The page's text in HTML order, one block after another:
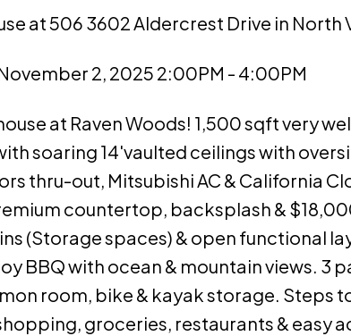
at 506 3602 Aldercrest Drive in North
2, 2025 2:00PM - 4:00PM
at Raven Woods! 1,500 sqft very
soaring 14'vaulted ceilings with
thru-out, Mitsubishi AC & California
countertop, backsplash &
(Storage spaces) & open functional
BBQ with ocean & mountain views. 3
room, bike & kayak storage. Steps
groceries, restaurants & easy